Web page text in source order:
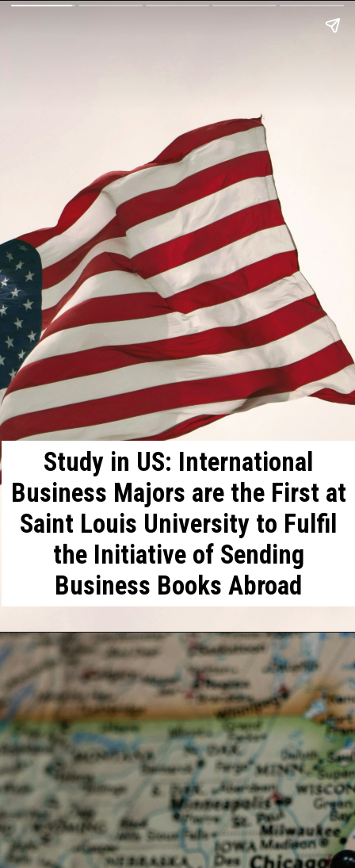
Study in US: International
Business Majors are the First at
Saint Louis University to Fulfil
the Initiative of Sending
Business Books Abroad